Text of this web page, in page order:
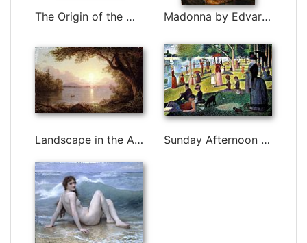
The Origin of the World by Gustave Courbet Madonna by Edvard Munch
Landscape in the Adirondacks by Frederic Edwin Church Sunday Afternoon on the Island of la Grande Jatte by Georges Seurat